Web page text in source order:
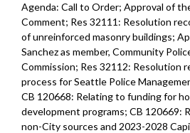
Agenda: Call to Order; Approval of
Comment; Res 32111: Resolution
of unreinforced masonry buildings;
Sanchez as member, Community
Commission; Res 32112: Resolution
process for Seattle Police
CB 120668: Relating to funding for
development programs; CB 120669:
non-City sources and 2023-2028